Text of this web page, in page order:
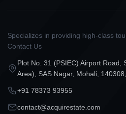
Specializes in providing high-class
Contact Us
Plot No. 31 (PSIEC) Airport Road,
Area), SAS Nagar, Mohali,
+91 78373 93955
contact@acquirestate.com